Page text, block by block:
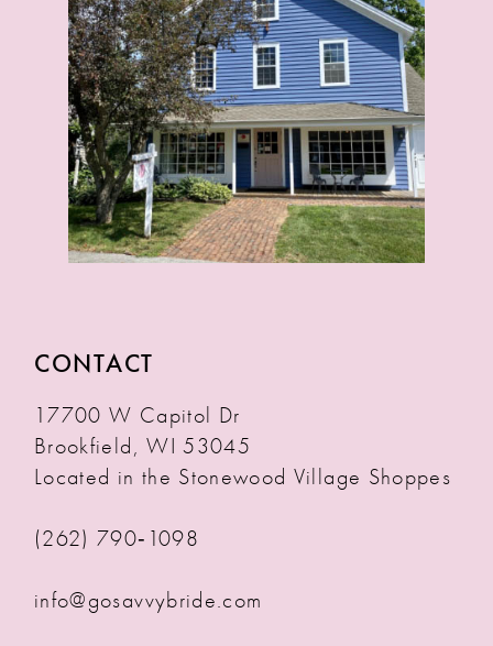
CONTACT
17700 W Capitol Dr
Brookfield, WI 53045
Located in the Stonewood Village Shoppes
(262) 790‑1098
info@gosavvybride.com